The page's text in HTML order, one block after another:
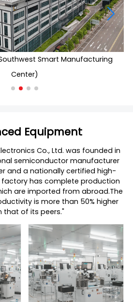
Smart Manufacturing
Center)
Equipment
Co., Ltd. was founded in
semiconductor manufacturer
and a nationally certified high-
factory has complete production
are imported from abroad.The
is more than 50% higher
that of its peers."